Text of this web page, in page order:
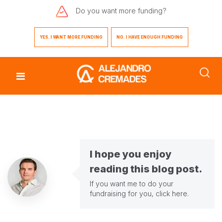
Do you want more funding?
YES. I WANT MORE FUNDING NO. I HAVE ENOUGH FUNDING
I hope you enjoy
reading this blog post.
If you want me to do your
fundraising for you, click here.